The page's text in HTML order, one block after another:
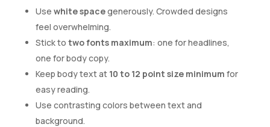
Use white spacegenerously. Crowded designs
feel overwhelming.
Stick to two fonts maximum: one for headlines,
one for body copy.
Keep body text at 10 to 12 point size minimum for
easy reading.
Use contrasting colors between text and
background.